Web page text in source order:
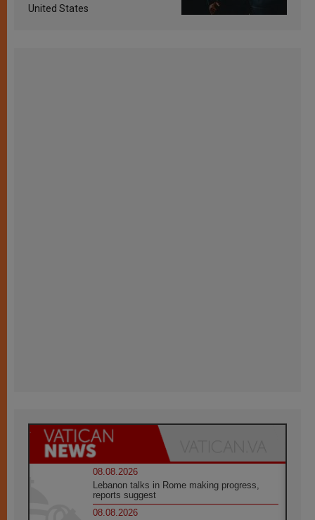
United States
08.08.2026
Lebanon talks in Rome making progress,
reports suggest
08.08.2026